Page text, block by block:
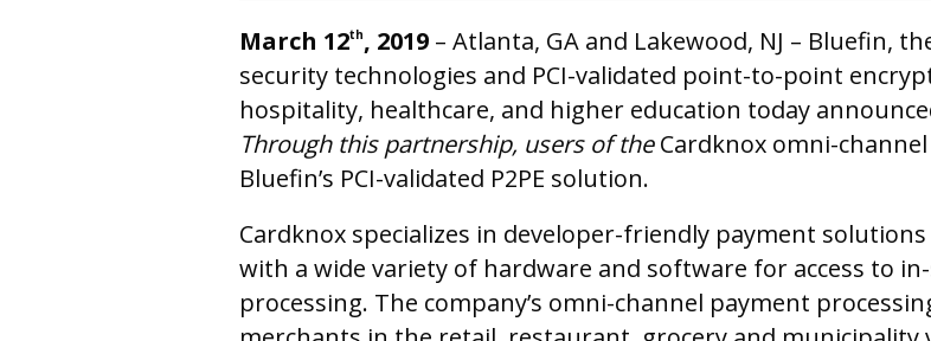
March 12th, 2019 – Atlanta, GA and Lakewood, NJ – Bluefin,
security technologies and PCI-validated point-to-point
hospitality, healthcare, and higher education today
Through this partnership, users of theCardknox omni-
Bluefin’s PCI-validated P2PE solution.
Cardknox specializes in developer-friendly payment
with a wide variety of hardware and software for access to
processing. The company’s omni-channel payment